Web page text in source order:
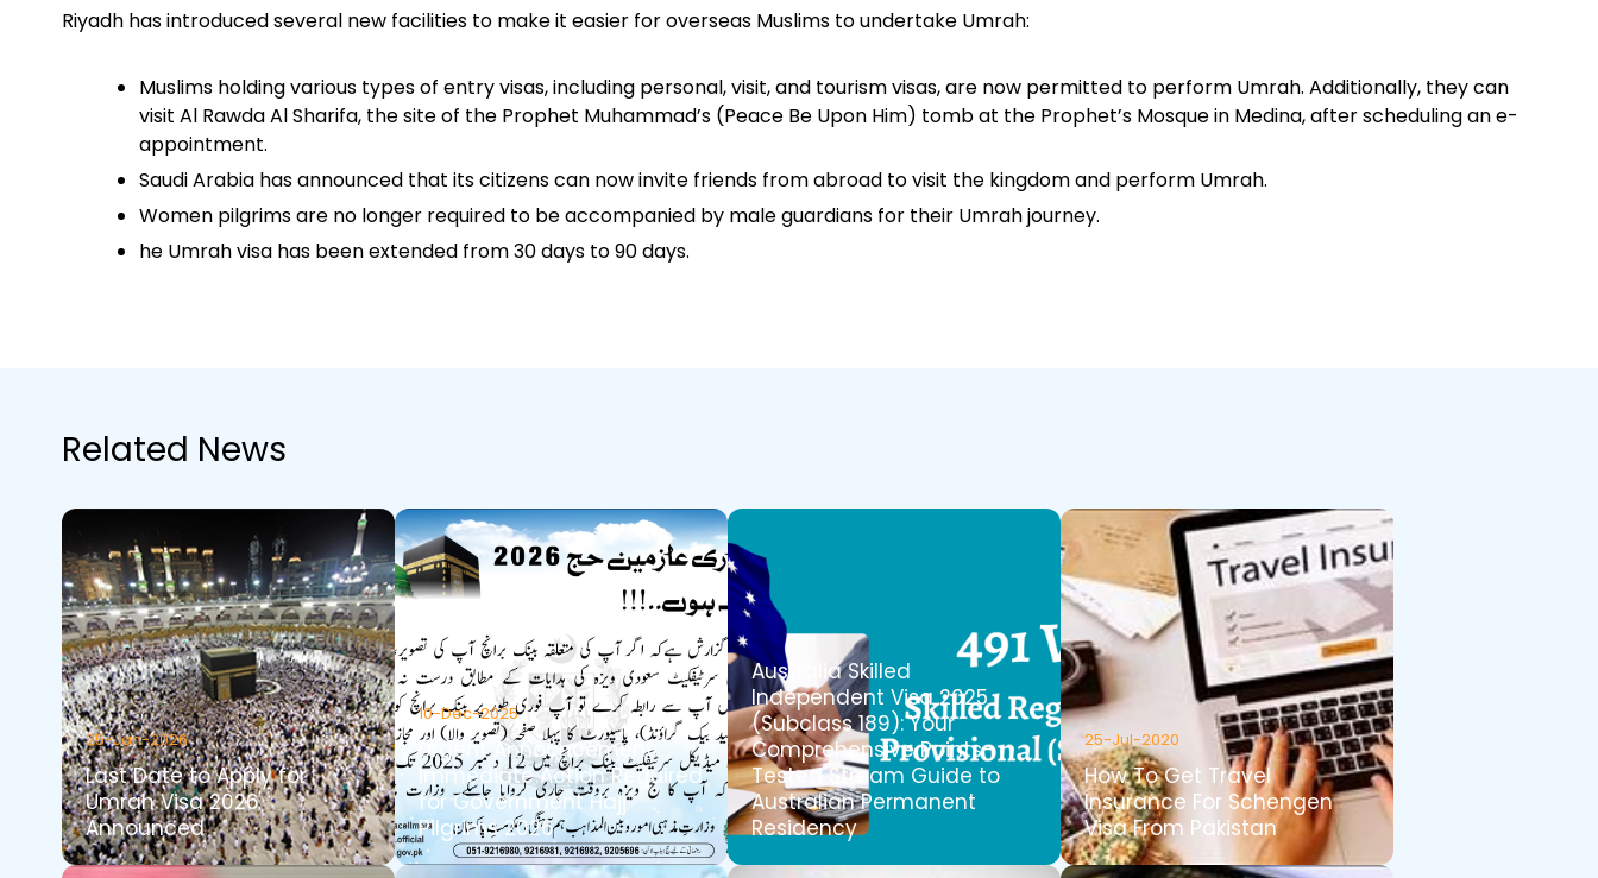
Riyadh has introduced several new facilities to make it easier for overseas Muslims to undertake Umrah:
Muslims holding various types of entry visas, including personal, visit, and tourism visas, are now permitted to perform Umrah. Additionally, they can
visit Al Rawda Al Sharifa, the site of the Prophet Muhammad’s (Peace Be Upon Him) tomb at the Prophet’s Mosque in Medina, after scheduling an e-
appointment.
Saudi Arabia has announced that its citizens can now invite friends from abroad to visit the kingdom and perform Umrah.
Women pilgrims are no longer required to be accompanied by male guardians for their Umrah journey.
he Umrah visa has been extended from 30 days to 90 days.
Related News
25-Jan-2026
Last Date to Apply for
Umrah Visa 2026
Announced
10-Dec-2025
Urgent Announcement:
Immediate Action Required
for Government Hajj
Pilgrims 2026
05-May-2025
Australia Skilled
Independent Visa 2025
(Subclass 189): Your
Comprehensive Points-
Tested Stream Guide to
Australian Permanent
Residency
25-Jul-2020
How To Get Travel
Insurance For Schengen
Visa From Pakistan